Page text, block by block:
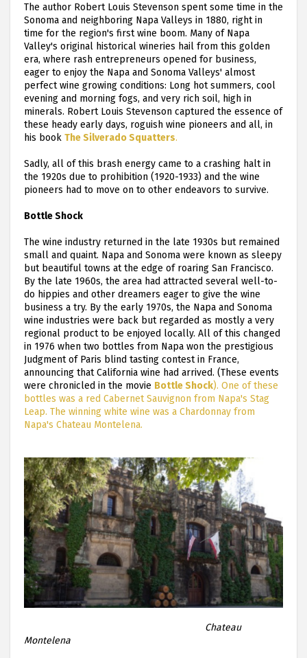
The author Robert Louis Stevenson spent some time in the
Sonoma and neighboring Napa Valleys in 1880, right in
time for the region's first wine boom. Many of Napa
Valley's original historical wineries hail from this golden
era, where rash entrepreneurs opened for business,
eager to enjoy the Napa and Sonoma Valleys' almost
perfect wine growing conditions: Long hot summers, cool
evening and morning fogs, and very rich soil, high in
minerals. Robert Louis Stevenson captured the essence of
these heady early days, roguish wine pioneers and all, in
his book The Silverado Squatters.
Sadly, all of this brash energy came to a crashing halt in
the 1920s due to prohibition (1920-1933) and the wine
pioneers had to move on to other endeavors to survive.
Bottle Shock
The wine industry returned in the late 1930s but remained
small and quaint. Napa and Sonoma were known as sleepy
but beautiful towns at the edge of roaring San Francisco.
By the late 1960s, the area had attracted several well-to-
do hippies and other dreamers eager to give the wine
business a try. By the early 1970s, the Napa and Sonoma
wine industries were back but regarded as mostly a very
regional product to be enjoyed locally. All of this changed
in 1976 when two bottles from Napa won the prestigious
Judgment of Paris blind tasting contest in France,
announcing that California wine had arrived. (These events
were chronicled in the movie Bottle Shock). One of these
bottles was a red Cabernet Sauvignon from Napa's Stag
Leap. The winning white wine was a Chardonnay from
Napa's Chateau Montelena.
Chateau
Montelena